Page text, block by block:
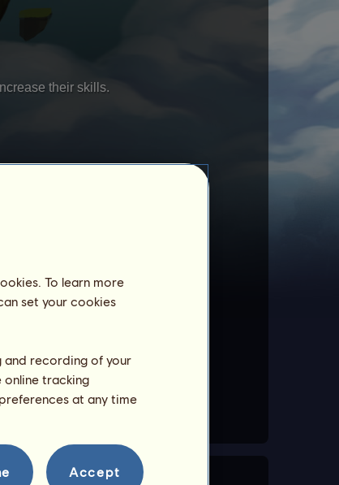
their skills.
gained as well as a
To learn more
set your cookies
and recording of your
online tracking
at any time
Accept